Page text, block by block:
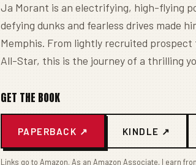
Ja Morant is an electrifying, high-flying
defying dunks and fearless drives made
Memphis. From lightly recruited prospect
All-Star, this is the journey of a thrilling
GET THE BOOK
PAPERBACK ↗ KINDLE ↗
Links go to Amazon. As an Amazon Associate, I earn